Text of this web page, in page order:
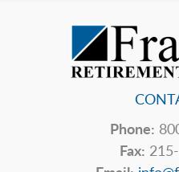
Phone:
Fax: